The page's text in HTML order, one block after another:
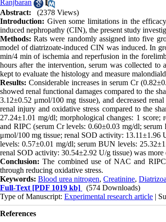
Ranjbaran
Abstract:
(2378 Views)
Introduction: Given some limitations in the
induced nephropathy (CIN), the present study
Methods: Rats were randomly assigned into five
model of diatrizoate-induced CIN was induced. In
min/4 min of ischemia and reperfusion in the
hours after the intervention, serum was collected
kept to evaluate the histology and measure
Results: Considerable increases in serum Cr
showed renal functional damages compared to the
3.12±0.52 μmol/100 mg tissue), and decreased
renal injury and oxidative stress compared to the
27.24±1.01 mg/dl; morphological changes: 1
and RIPC (serum Cr levels: 0.60±0.03 mg/dl;
μmol/100 mg tissue; renal SOD activity:
levels: 0.57±0.01 mg/dl; serum BUN levels:
renal SOD activity: 30.54±2.92 U/g tissue) was more
Conclusion: The combined use of NAC and
through reducing oxidative stress.
Keywords: Blood urea nitrogen, Creatinine,
Full-Text [PDF 1019 kb]
(574 Downloads)
Type of Manuscript: Experimental research article |
References